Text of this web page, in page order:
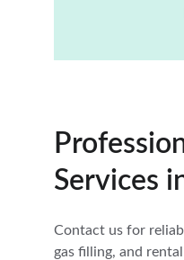
Services
Contact us for
gas filling, and